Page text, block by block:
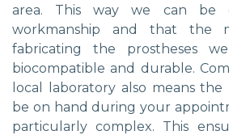
area. This way we can be
workmanship and that the
fabricating the prostheses
biocompatible and durable.
local laboratory also means
be on hand during your
particularly complex. This